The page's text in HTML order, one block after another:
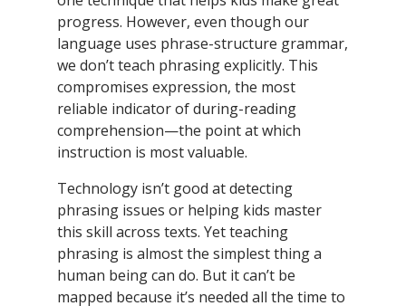
progress. However, even though our
language uses phrase-structure grammar,
we don’t teach phrasing explicitly. This
compromises expression, the most
reliable indicator of during-reading
comprehension—the point at which
instruction is most valuable.
Technology isn’t good at detecting
phrasing issues or helping kids master
this skill across texts. Yet teaching
phrasing is almost the simplest thing a
human being can do. But it can’t be
mapped because it’s needed all the time to